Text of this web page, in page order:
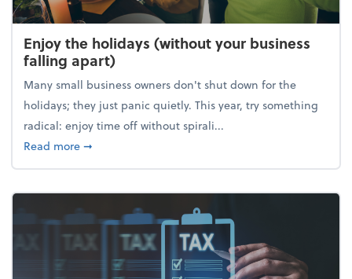
Enjoy the holidays (without your business
falling apart)
Many small business owners don't shut down for the
holidays; they just panic quietly. This year, try something
radical: enjoy time off without spirali...
Read moreabout Enjoy the holidays (without your business
➞